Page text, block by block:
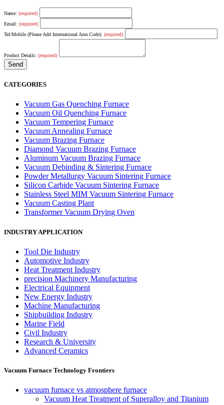
Name: (required)
Email: (required)
Tel/Mobile (Please Add International Area Code): (required)
Product Details: (required)
CATEGORIES
Vacuum Gas Quenching Furnace
Vacuum Oil Quenching Furnace
Vacuum Tempering Furnace
Vacuum Annealing Furnace
Vacuum Brazing Furnace
Diamond Vacuum Brazing Furnace
Aluminum Vacuum Brazing Furnace
Vacuum Debinding & Sintering Furnace
Powder Metallurgy Vacuum Sintering Furnace
Silicon Carbide Vacuum Sintering Furnace
Stainless Steel MIM Vacuum Sintering Furnace
Vacuum Casting Plant
Transformer Vacuum Drying Oven
INDUSTRY APPLICATION
Tool Die Industry
Automotive Industry
Heat Treatment Industry
precision Machinery Manufacturing
Electrical Equipment
New Energy Industry
Machine Manufacturing
Shipbuilding Industry
Marine Field
Civil Industry
Research & University
Advanced Ceramics
Vacuum Furnace Technology Frontiers
vacuum furnace vs atmosphere furnace
Vacuum Heat Treatment of Superalloy and Titanium